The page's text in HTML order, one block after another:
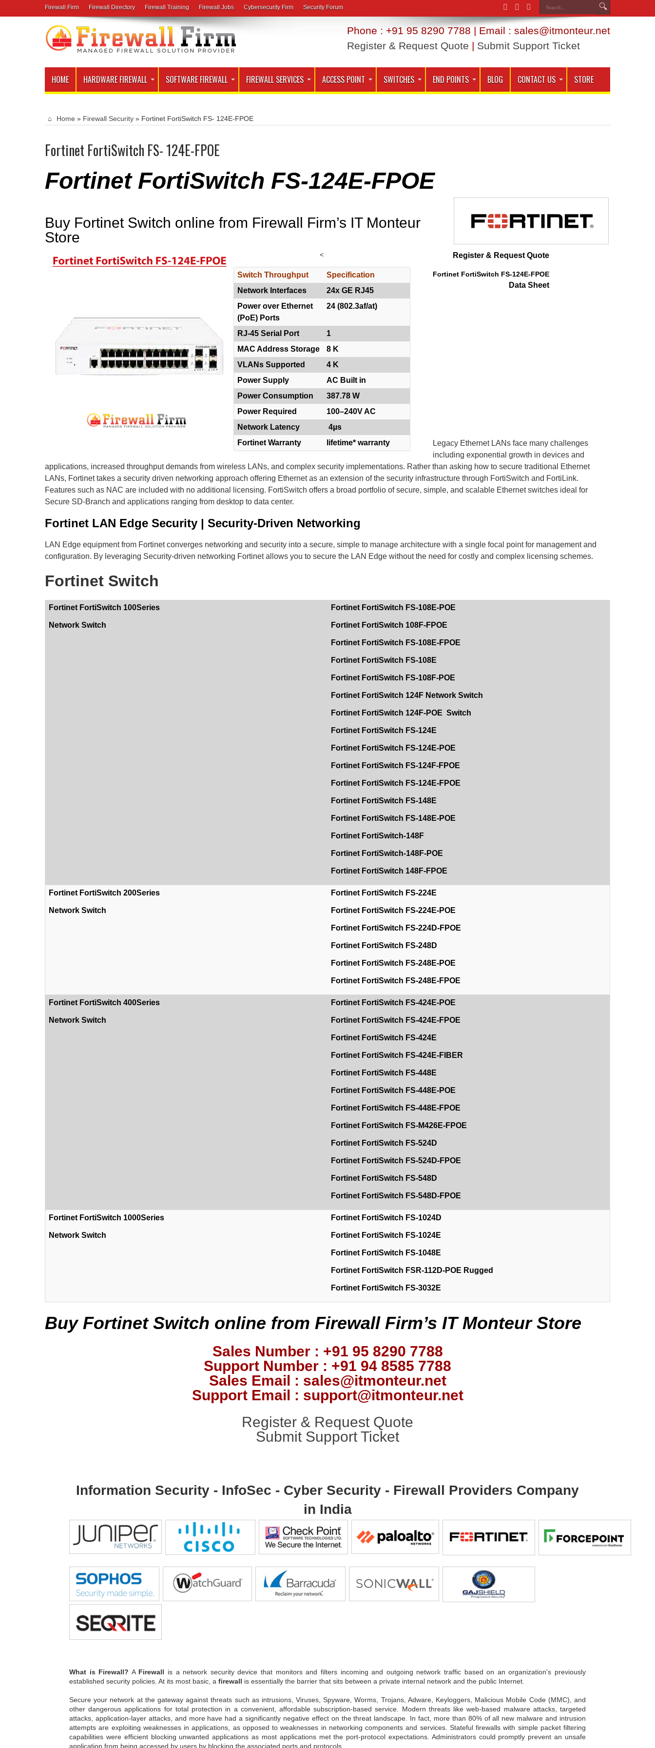
Firewall Firm Firewall Directory Firewall Training Firewall Jobs Cybersecurity Firm Security Forum
Phone : +91 95 8290 7788 | Email : sales@itmonteur.net
Register & Request Quote | Submit Support Ticket
HOME HARDWARE FIREWALL SOFTWARE FIREWALL FIREWALL SERVICES ACCESS POINT SWITCHES END POINTS BLOG CONTACT US STORE
Home » Firewall Security » Fortinet FortiSwitch FS- 124E-FPOE
Fortinet FortiSwitch FS- 124E-FPOE
Fortinet FortiSwitch FS-124E-FPOE
Buy Fortinet Switch online from Firewall Firm’s IT Monteur
Store
<
Switch Throughput
Specification
Network Interfaces
24x GE RJ45
Power over Ethernet
(PoE) Ports
24 (802.3af/at)
RJ-45 Serial Port
1
MAC Address Storage
8 K
VLANs Supported
4 K
Power Supply
AC Built in
Power Consumption
387.78 W
Power Required
100–240V AC
Network Latency
4µs
Fortinet Warranty
lifetime* warranty
Register & Request Quote
Fortinet FortiSwitch FS-124E-FPOE
Data Sheet
Legacy Ethernet LANs face many challenges
including exponential growth in devices and
applications, increased throughput demands from wireless LANs, and complex security implementations. Rather than asking how to secure traditional Ethernet
LANs, Fortinet takes a security driven networking approach offering Ethernet as an extension of the security infrastructure through FortiSwitch and FortiLink.
Features such as NAC are included with no additional licensing. FortiSwitch offers a broad portfolio of secure, simple, and scalable Ethernet switches ideal for
Secure SD-Branch and applications ranging from desktop to data center.
Fortinet LAN Edge Security | Security-Driven Networking
LAN Edge equipment from Fortinet converges networking and security into a secure, simple to manage architecture with a single focal point for management and
configuration. By leveraging Security-driven networking Fortinet allows you to secure the LAN Edge without the need for costly and complex licensing schemes.
Fortinet Switch
Fortinet FortiSwitch 100Series
Network Switch
Fortinet FortiSwitch FS-108E-POE
Fortinet FortiSwitch 108F-FPOE
Fortinet FortiSwitch FS-108E-FPOE
Fortinet FortiSwitch FS-108E
Fortinet FortiSwitch FS-108F-POE
Fortinet FortiSwitch 124F Network Switch
Fortinet FortiSwitch 124F-POE Switch
Fortinet FortiSwitch FS-124E
Fortinet FortiSwitch FS-124E-POE
Fortinet FortiSwitch FS-124F-FPOE
Fortinet FortiSwitch FS-124E-FPOE
Fortinet FortiSwitch FS-148E
Fortinet FortiSwitch FS-148E-POE
Fortinet FortiSwitch-148F
Fortinet FortiSwitch-148F-POE
Fortinet FortiSwitch 148F-FPOE
Fortinet FortiSwitch 200Series
Network Switch
Fortinet FortiSwitch FS-224E
Fortinet FortiSwitch FS-224E-POE
Fortinet FortiSwitch FS-224D-FPOE
Fortinet FortiSwitch FS-248D
Fortinet FortiSwitch FS-248E-POE
Fortinet FortiSwitch FS-248E-FPOE
Fortinet FortiSwitch 400Series
Network Switch
Fortinet FortiSwitch FS-424E-POE
Fortinet FortiSwitch FS-424E-FPOE
Fortinet FortiSwitch FS-424E
Fortinet FortiSwitch FS-424E-FIBER
Fortinet FortiSwitch FS-448E
Fortinet FortiSwitch FS-448E-POE
Fortinet FortiSwitch FS-448E-FPOE
Fortinet FortiSwitch FS-M426E-FPOE
Fortinet FortiSwitch FS-524D
Fortinet FortiSwitch FS-524D-FPOE
Fortinet FortiSwitch FS-548D
Fortinet FortiSwitch FS-548D-FPOE
Fortinet FortiSwitch 1000Series
Network Switch
Fortinet FortiSwitch FS-1024D
Fortinet FortiSwitch FS-1024E
Fortinet FortiSwitch FS-1048E
Fortinet FortiSwitch FSR-112D-POE Rugged
Fortinet FortiSwitch FS-3032E
Buy Fortinet Switch online from Firewall Firm’s IT Monteur Store
Sales Number : +91 95 8290 7788
Support Number : +91 94 8585 7788
Sales Email : sales@itmonteur.net
Support Email : support@itmonteur.net
Register & Request Quote
Submit Support Ticket
Information Security - InfoSec - Cyber Security - Firewall Providers Company
in India
What is Firewall? A Firewall is a network security device that monitors and filters incoming and outgoing network traffic based on an organization's previously
established security policies. At its most basic, a firewall is essentially the barrier that sits between a private internal network and the public Internet.
Secure your network at the gateway against threats such as intrusions, Viruses, Spyware, Worms, Trojans, Adware, Keyloggers, Malicious Mobile Code (MMC), and
other dangerous applications for total protection in a convenient, affordable subscription-based service. Modern threats like web-based malware attacks, targeted
attacks, application-layer attacks, and more have had a significantly negative effect on the threat landscape. In fact, more than 80% of all new malware and intrusion
attempts are exploiting weaknesses in applications, as opposed to weaknesses in networking components and services. Stateful firewalls with simple packet filtering
capabilities were efficient blocking unwanted applications as most applications met the port-protocol expectations. Administrators could promptly prevent an unsafe
application from being accessed by users by blocking the associated ports and protocols.